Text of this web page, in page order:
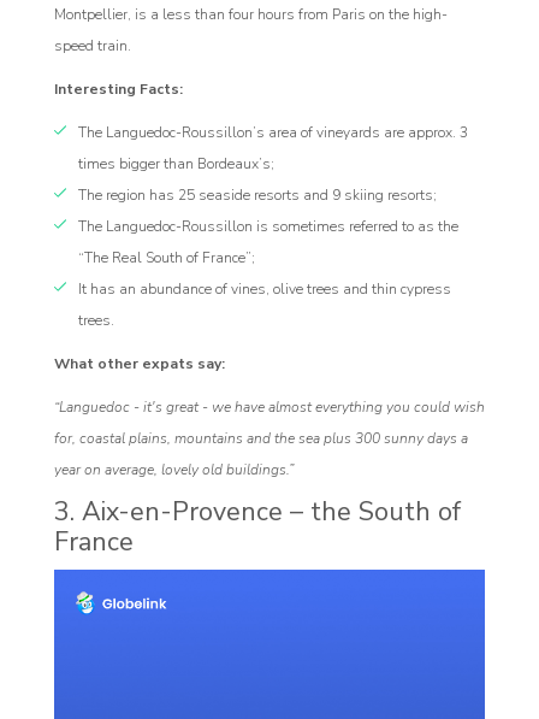
Montpellier, is a less than four hours from Paris on the high-
speed train.
Interesting Facts:
The Languedoc-Roussillon’s area of vineyards are approx. 3
times bigger than Bordeaux’s;
The region has 25 seaside resorts and 9 skiing resorts;
The Languedoc-Roussillon is sometimes referred to as the
“The Real South of France”;
It has an abundance of vines, olive trees and thin cypress
trees.
What other expats say:
“Languedoc - it's great - we have almost everything you could wish
for, coastal plains, mountains and the sea plus 300 sunny days a
year on average, lovely old buildings.”
3. Aix-en-Provence – the South of
France